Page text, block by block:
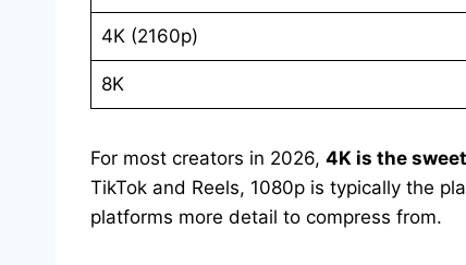
4K (2160p)
8K
For most creators in 2026, 4K is the
TikTok and Reels, 1080p is typically the
platforms more detail to compress from.